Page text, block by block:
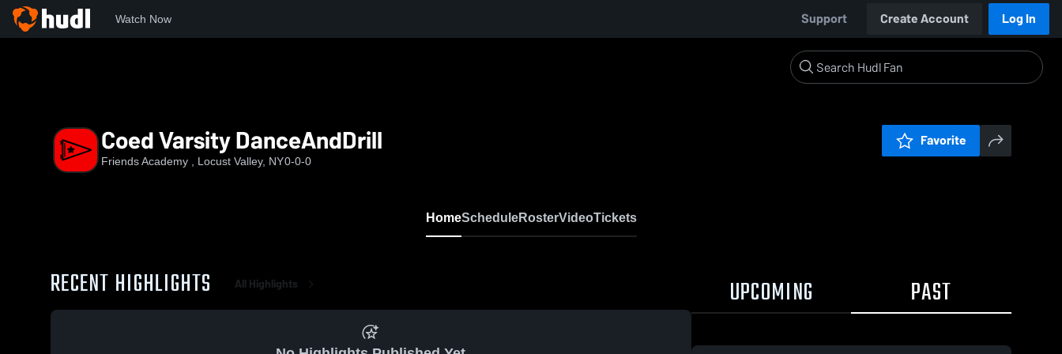
Watch Now Support Create Account Log In
Coed Varsity DanceAndDrill
Friends Academy , Locust Valley, NY0-0-0
Favorite
HomeScheduleRosterVideoTickets
RECENT HIGHLIGHTS All Highlights UPCOMING PAST